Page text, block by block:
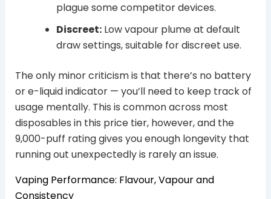
plague some competitor devices.
Discreet:Low vapour plume at default
draw settings, suitable for discreet use.
The only minor criticism is that there’s no battery
or e-liquid indicator — you’ll need to keep track of
usage mentally. This is common across most
disposables in this price tier, however, and the
9,000-puff rating gives you enough longevity that
running out unexpectedly is rarely an issue.
Vaping Performance: Flavour, Vapour and
Consistency